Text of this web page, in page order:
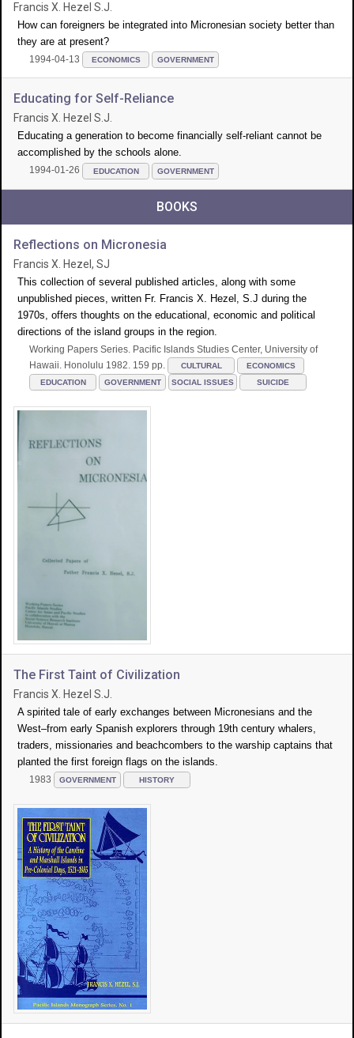
Francis X. Hezel S.J.
How can foreigners be integrated into Micronesian society better than
they are at present?
1994-04-13 ECONOMICS GOVERNMENT
Educating for Self-Reliance
Francis X. Hezel S.J.
Educating a generation to become financially self-reliant cannot be
accomplished by the schools alone.
1994-01-26 EDUCATION GOVERNMENT
BOOKS
Reflections on Micronesia
Francis X. Hezel, SJ
This collection of several published articles, along with some
unpublished pieces, written Fr. Francis X. Hezel, S.J during the
1970s, offers thoughts on the educational, economic and political
directions of the island groups in the region.
Working Papers Series. Pacific Islands Studies Center, University of
Hawaii. Honolulu 1982. 159 pp.
CULTURAL
ECONOMICS
EDUCATION
GOVERNMENT SOCIAL ISSUES SUICIDE
The First Taint of Civilization
Francis X. Hezel S.J.
A spirited tale of early exchanges between Micronesians and the
West–from early Spanish explorers through 19th century whalers,
traders, missionaries and beachcombers to the warship captains that
planted the first foreign flags on the islands.
1983 GOVERNMENT HISTORY